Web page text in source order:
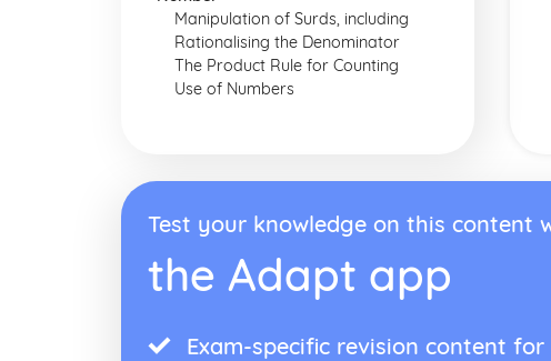
Manipulation of Surds, including
Rationalising the Denominator
The Product Rule for Counting
Use of Numbers
Test your knowledge on this content
the Adapt app
Exam-specific revision content